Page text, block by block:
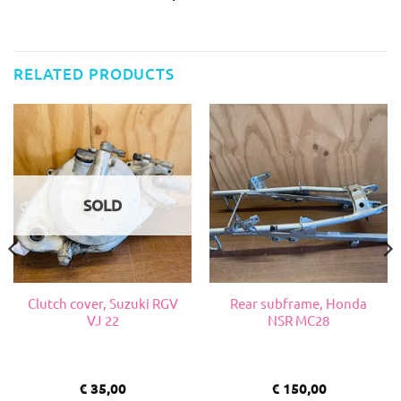
RELATED PRODUCTS
SOLD
Clutch cover, Suzuki RGV
VJ 22
€ 35,00
Rear subframe, Honda
NSR MC28
€150,00